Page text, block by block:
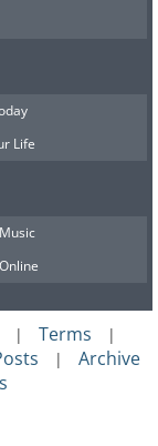
Life
| Terms |
| Archive